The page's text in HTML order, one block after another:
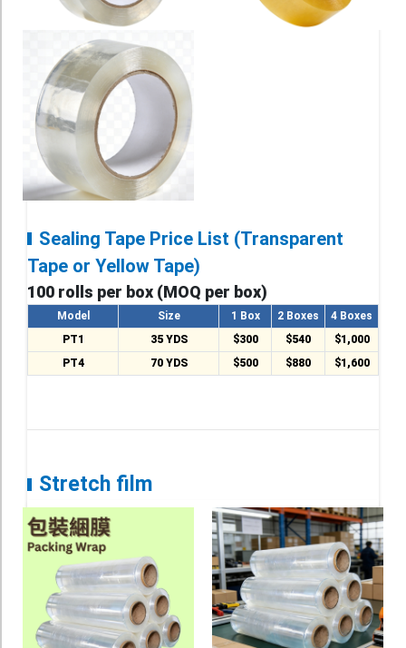
Sealing Tape Price List (Transparent
Tape or Yellow Tape)
100 rolls per box (MOQ per box)
Model Size 1 Box 2 Boxes
4 Boxes
PT1
35 YDS $300 $540
$1,000
PT4
70 YDS $500 $880 $1,600
Stretch film